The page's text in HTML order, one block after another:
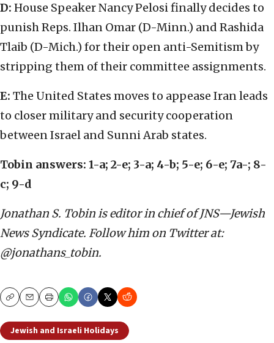
D: House Speaker Nancy Pelosi finally decides to
punish Reps. Ilhan Omar (D-Minn.) and Rashida
Tlaib (D-Mich.) for their open anti-Semitism by
stripping them of their committee assignments.
E: The United States moves to appease Iran leads
to closer military and security cooperation
between Israel and Sunni Arab states.
Tobin answers: 1-a; 2-e; 3-a; 4-b; 5-e; 6-e; 7a-; 8-
c; 9-d
Jonathan S. Tobin is editor in chief of JNS—Jewish
News Syndicate. Follow him on Twitter at:
@jonathans_tobin.
CopyEmailPrint
Jewish and Israeli Holidays